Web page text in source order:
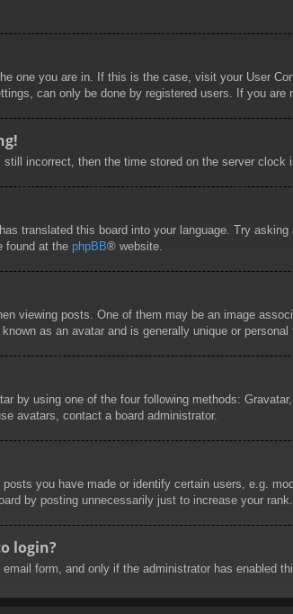
one you are in. If this is the case, visit your User
can only be done by registered users. If you are
incorrect, then the time stored on the server
translated this board into your language. Try
found at the phpBB® website.
viewing posts. One of them may be an image
as an avatar and is generally unique or personal
by using one of the four following methods:
avatars, contact a board administrator.
you have made or identify certain users, e.g.
by posting unnecessarily just to increase your
login?
form, and only if the administrator has enabled